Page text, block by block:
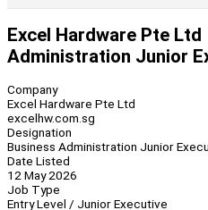
Excel Hardware Pte Ltd
Administration Junior
Company
Excel Hardware Pte Ltd
excelhw.com.sg
Designation
Business Administration Junior
Date Listed
12 May 2026
Job Type
Entry Level / Junior Executive